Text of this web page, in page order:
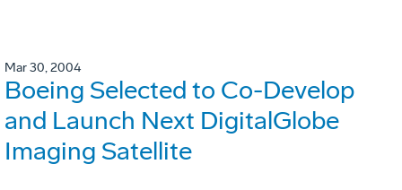
Mar 30, 2004
Boeing Selected to Co-Develop
and Launch Next DigitalGlobe
Imaging Satellite